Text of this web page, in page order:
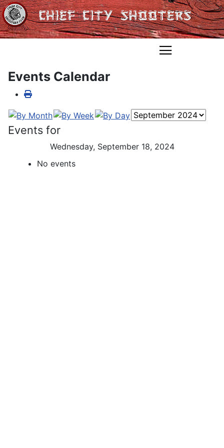
Events Calendar
Events for
Wednesday, September 18, 2024
No events